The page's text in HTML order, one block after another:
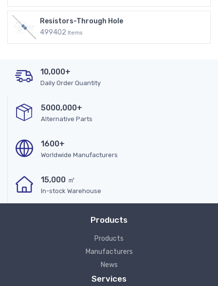
Resistors-Through Hole
499402 Items
10,000+
Daily Order Quantity
5000,000+
Alternative Parts
1600+
Worldwide Manufacturers
15,000 ㎡
In-stock Warehouse
Products
Products
Manufacturers
News
Services